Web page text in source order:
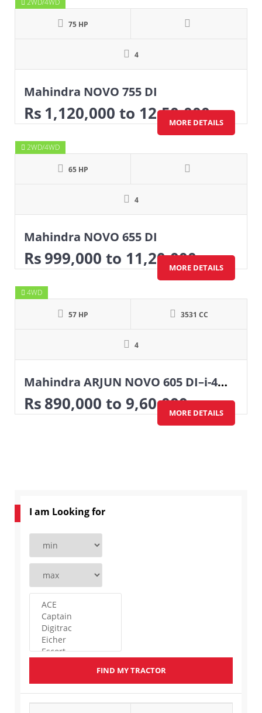
75 HP
4
Mahindra NOVO 755 DI
Rs1,120,000 to 12,50,000
MORE DETAILS
2WD/4WD
65 HP
4
Mahindra NOVO 655 DI
Rs999,000 to 11,20,000MORE DETAILS
4WD
57 HP 3531 CC
4
Mahindra ARJUN NOVO 605 DI–i-4WD
Rs890,000 to 9,60,000MORE DETAILS
I am Looking for
FIND MY TRACTOR